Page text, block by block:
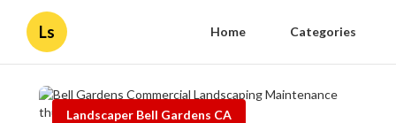
Ls Home Categories
Landscaper Bell Gardens CA